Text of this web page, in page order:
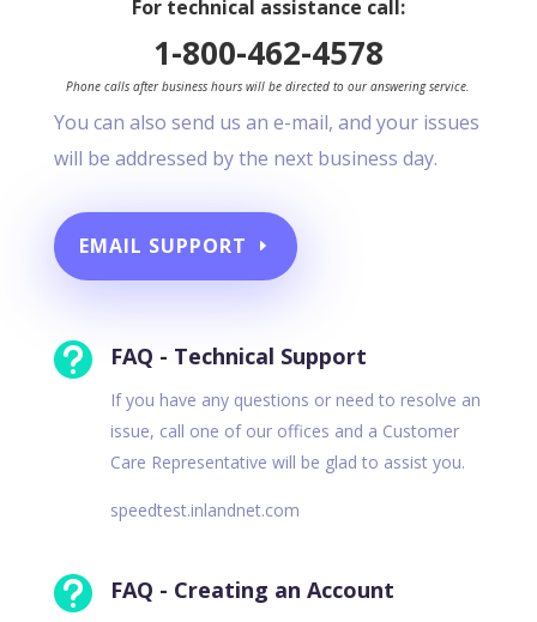
For technical assistance call:
1-800-462-4578
Phone calls after business hours will be directed to our answering service.
You can also send us an e-mail, and your issues
will be addressed by the next business day.
EMAIL SUPPORT
 FAQ - Technical Support
If you have any questions or need to resolve an
issue, call one of our offices and a Customer
Care Representative will be glad to assist you.
speedtest.inlandnet.com
 FAQ - Creating an Account